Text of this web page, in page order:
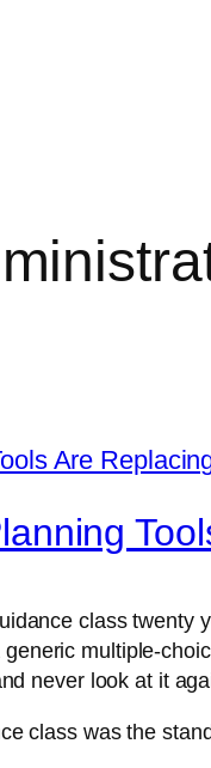
class
multiple-
never look at it
class was the